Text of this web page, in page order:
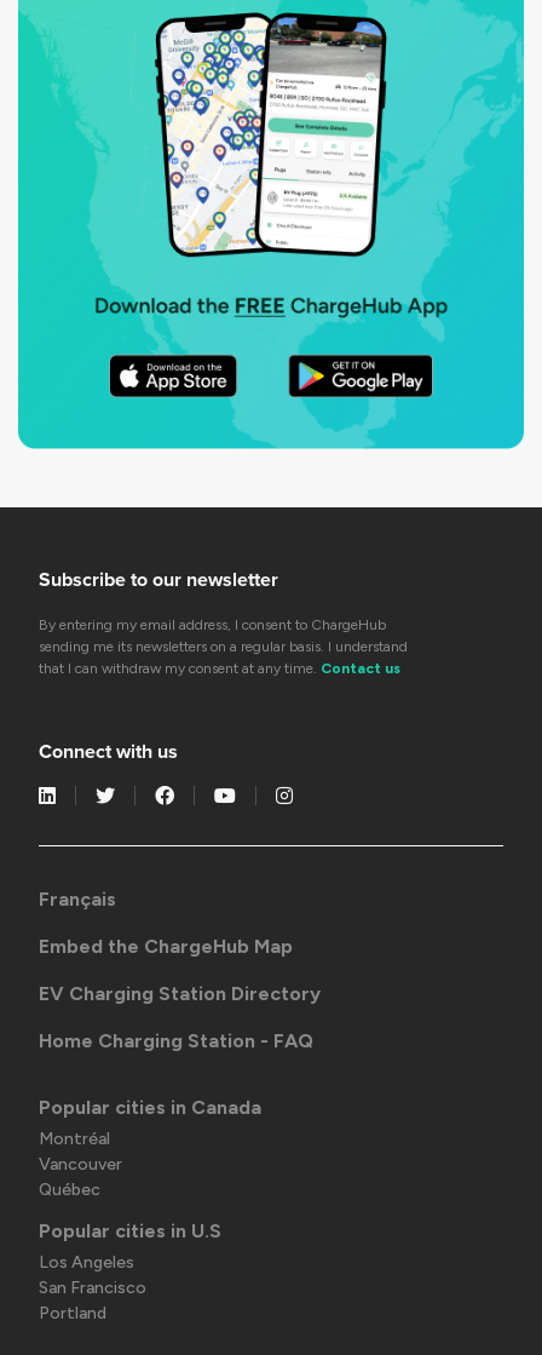
Subscribe to our newsletter
By entering my email address, I consent to ChargeHub
sending me its newsletters on a regular basis. I understand
that I can withdraw my consent at any time. Contact us
Connect with us
Français
Embed the ChargeHub Map
EV Charging Station Directory
Home Charging Station - FAQ
Popular cities in Canada
Montréal
Vancouver
Québec
Popular cities in U.S
Los Angeles
San Francisco
Portland